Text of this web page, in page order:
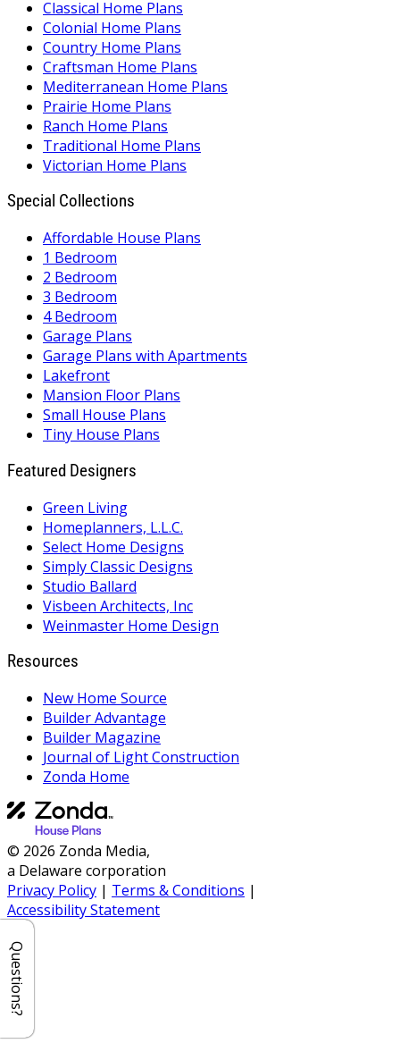
Classical Home Plans
Colonial Home Plans
Country Home Plans
Craftsman Home Plans
Mediterranean Home Plans
Prairie Home Plans
Ranch Home Plans
Traditional Home Plans
Victorian Home Plans
Special Collections
Affordable House Plans
1 Bedroom
2 Bedroom
3 Bedroom
4 Bedroom
Garage Plans
Garage Plans with Apartments
Lakefront
Mansion Floor Plans
Small House Plans
Tiny House Plans
Featured Designers
Green Living
Homeplanners, L.L.C.
Select Home Designs
Simply Classic Designs
Studio Ballard
Visbeen Architects, Inc
Weinmaster Home Design
Resources
New Home Source
Builder Advantage
Builder Magazine
Journal of Light Construction
Zonda Home
© 2026 Zonda Media,
a Delaware corporation
Privacy Policy | Terms & Conditions |
Accessibility Statement
Questions?